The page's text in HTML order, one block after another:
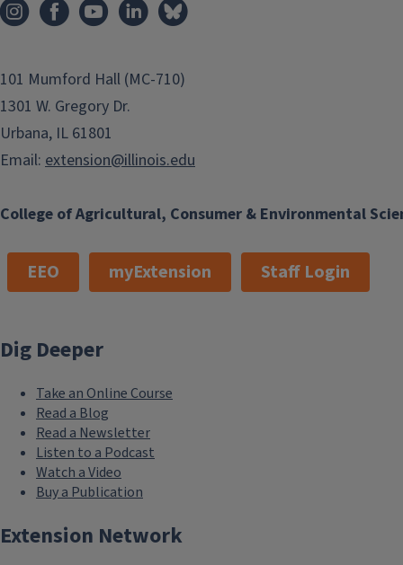
College of Agricultural, Consumer & Environmental
101 Mumford Hall (MC-710)
1301 W. Gregory Dr.
Urbana, IL 61801
Email: extension@illinois.edu
EEO myExtension Staff Login
Dig Deeper
Take an Online Course
Read a Blog
Read a Newsletter
Listen to a Podcast
Watch a Video
Buy a Publication
Extension Network